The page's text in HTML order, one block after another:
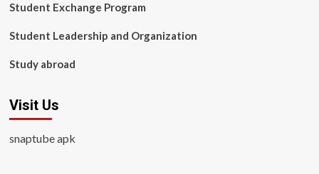
Student Exchange Program
Student Leadership and Organization
Study abroad
Visit Us
snaptube apk